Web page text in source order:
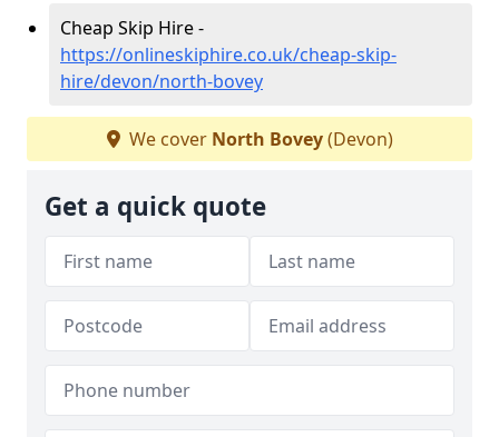
Cheap Skip Hire -
https://onlineskiphire.co.uk/cheap-skip-
hire/devon/north-bovey
We cover North Bovey(Devon)
Get a quick quote